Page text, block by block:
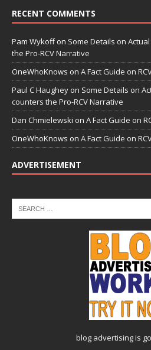
RECENT COMMENTS
Pam Wykoffon Some Details on
the Pro-RCV Narrative
OneWhoKnows on A Fact Guide on
Paul C Haughey on Some Details on
counters the Pro-RCV Narrative
Dan Chmielewski on A Fact Guide on
OneWhoKnows on A Fact Guide on
ADVERTISEMENT
blog advertisingis